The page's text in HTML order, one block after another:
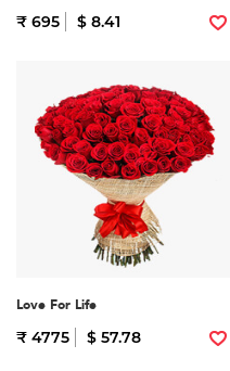
₹ 695 $ 8.41
Love For Life
₹ 4775 $ 57.78